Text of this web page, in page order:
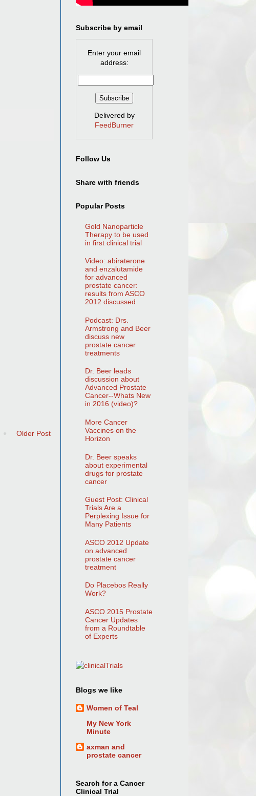
Older Post
Subscribe by email
Enter your email
address:
Delivered by
FeedBurner
Follow Us
Share with friends
Popular Posts
Gold Nanoparticle
Therapy to be used
in first clinical trial
Video: abiraterone
and enzalutamide
for advanced
prostate cancer:
results from ASCO
2012 discussed
Podcast: Drs.
Armstrong and Beer
discuss new
prostate cancer
treatments
Dr. Beer leads
discussion about
Advanced Prostate
Cancer--Whats New
in 2016 (video)?
More Cancer
Vaccines on the
Horizon
Dr. Beer speaks
about experimental
drugs for prostate
cancer
Guest Post: Clinical
Trials Are a
Perplexing Issue for
Many Patients
ASCO 2012 Update
on advanced
prostate cancer
treatment
Do Placebos Really
Work?
ASCO 2015 Prostate
Cancer Updates
from a Roundtable
of Experts
Blogs we like
Women of Teal
My New York
Minute
axman and
prostate cancer
Search for a Cancer
Clinical Trial